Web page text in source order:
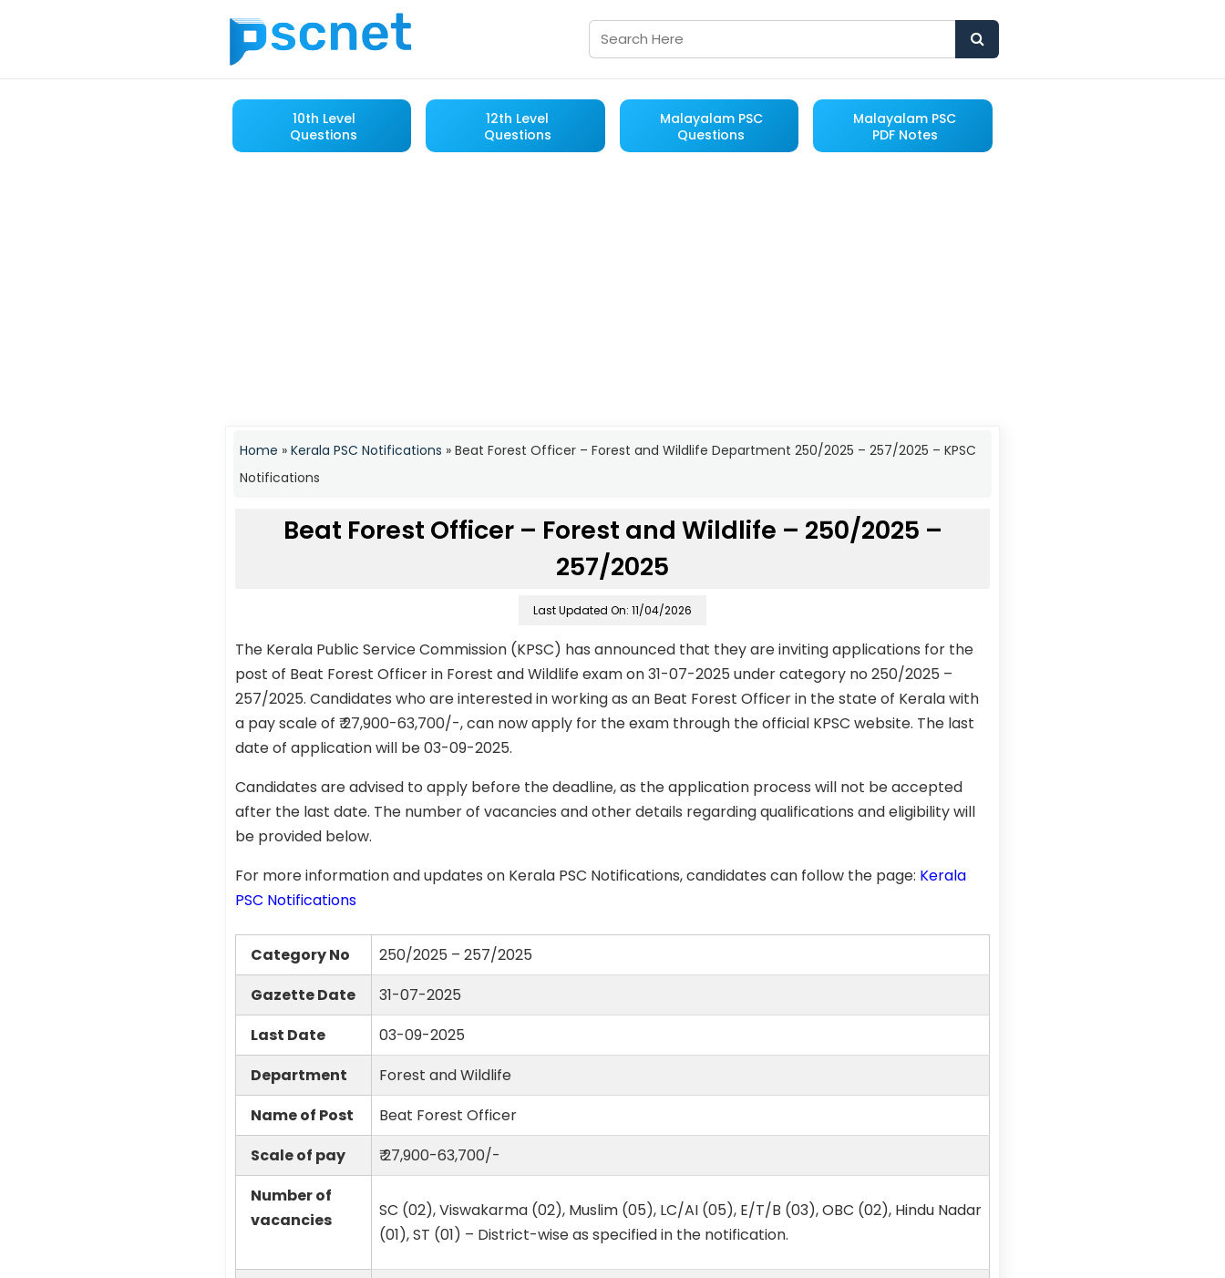
10th Level
Questions
12th Level
Questions
Malayalam PSC
Questions
Malayalam PSC
PDF Notes
Home » Kerala PSC Notifications » Beat Forest Officer – Forest and Wildlife Department 250/2025 – 257/2025 – KPSC
Notifications
Beat Forest Officer – Forest and Wildlife – 250/2025 –
257/2025
Last Updated On: 11/04/2026
The Kerala Public Service Commission (KPSC) has announced that they are inviting applications for the
post of Beat Forest Officer in Forest and Wildlife exam on 31-07-2025 under category no 250/2025 –
257/2025. Candidates who are interested in working as an Beat Forest Officer in the state of Kerala with
a pay scale of ₹ 27,900-63,700/-, can now apply for the exam through the official KPSC website. The last
date of application will be 03-09-2025.
Candidates are advised to apply before the deadline, as the application process will not be accepted
after the last date. The number of vacancies and other details regarding qualifications and eligibility will
be provided below.
For more information and updates on Kerala PSC Notifications, candidates can follow the page: Kerala
PSC Notifications
Category No
250/2025 – 257/2025
Gazette Date
31-07-2025
Last Date
03-09-2025
Department
Forest and Wildlife
Name of Post
Beat Forest Officer
Scale of pay
₹ 27,900-63,700/-
Number of
vacancies
SC (02), Viswakarma (02), Muslim (05), LC/AI (05), E/T/B (03), OBC (02), Hindu Nadar
(01), ST (01) – District-wise as specified in the notification.